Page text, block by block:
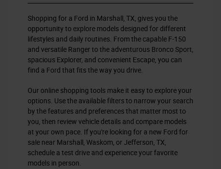
Shopping for a Ford in Marshall, TX, gives you the
opportunity to explore models designed for different
lifestyles and daily routines. From the capable F-150
and versatile Ranger to the adventurous Bronco Sport,
spacious Explorer, and convenient Escape, you can
find a Ford that fits the way you drive.
Our online shopping tools make it easy to explore your
options. Use the available filters to narrow your search
by the features and preferences that matter most to
you, then review vehicle details and compare models
at your own pace. If you're looking for a new Ford for
sale near Marshall, Waskom, or Jefferson, TX,
schedule a test drive and experience your favorite
models in person.